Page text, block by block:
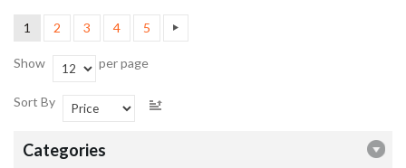
1 2 3 4 5
Show per page
Sort By
Categories